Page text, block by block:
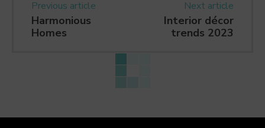
Previous article
Harmonious
Homes
Next article
Interior décor
trends 2023